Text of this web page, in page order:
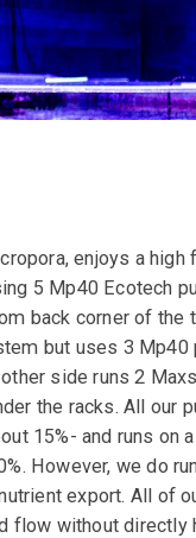
enjoys a
5 Mp40 Ecotech
back corner of the
but uses 3 Mp40
side runs 2
the racks. All our
15%- and runs on
However, we do
export. All of
flow without directly